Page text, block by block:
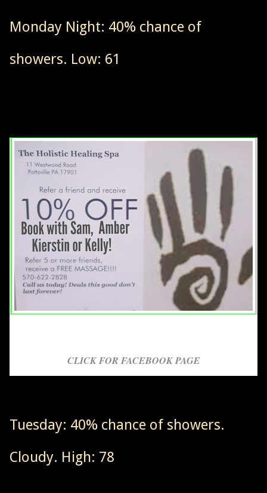
Monday Night: 40% chance of
showers. Low: 61
CLICK FOR FACEBOOK PAGE
Tuesday: 40% chance of showers.
Cloudy. High: 78